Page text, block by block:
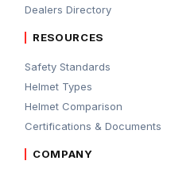
Dealers Directory
RESOURCES
Safety Standards
Helmet Types
Helmet Comparison
Certifications & Documents
COMPANY